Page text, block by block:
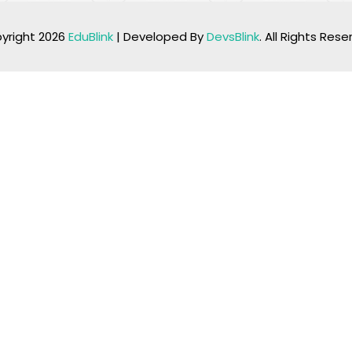
2026 EduBlink | Developed ByDevsBlink. All Rights